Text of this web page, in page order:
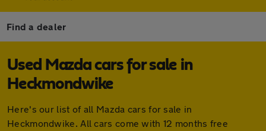
Find a dealer
Used Mazda cars for sale in
Heckmondwike
Here's our list of all Mazda cars for sale in
Heckmondwike. All cars come with 12 months free